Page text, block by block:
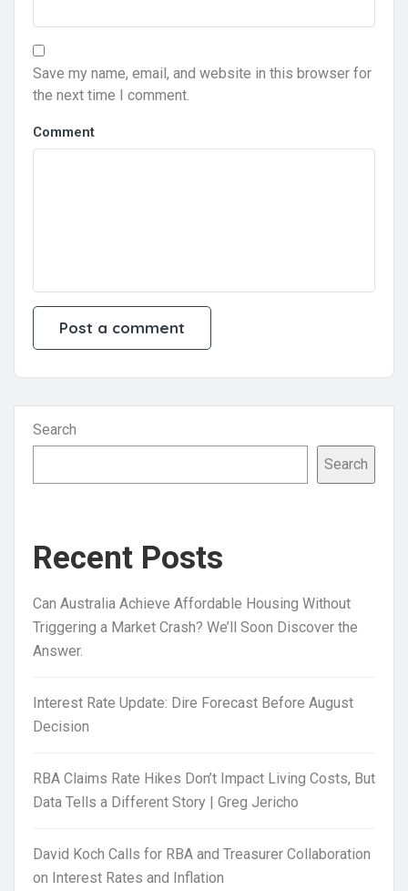
Save my name, email, and website in this browser for
the next time I comment.
Comment
Search
Search
Recent Posts
Can Australia Achieve Affordable Housing Without
Triggering a Market Crash? We’ll Soon Discover the
Answer.
Interest Rate Update: Dire Forecast Before August
Decision
RBA Claims Rate Hikes Don’t Impact Living Costs, But
Data Tells a Different Story | Greg Jericho
David Koch Calls for RBA and Treasurer Collaboration
on Interest Rates and Inflation